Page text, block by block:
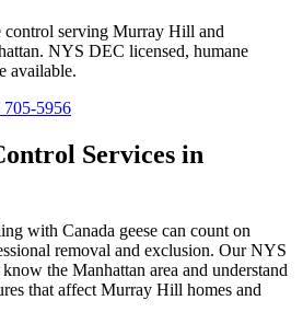
control serving Murray Hill and
. NYS DEC licensed, humane
available.
705-5956
Services in
with Canada geese can count on
removal and exclusion. Our NYS
know the Manhattan area and understand
that affect Murray Hill homes and